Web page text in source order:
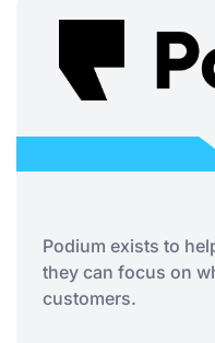
Podium exists to
they can focus on
customers.